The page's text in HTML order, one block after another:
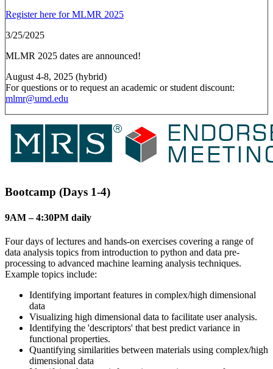
Register here for MLMR 2025
3/25/2025
MLMR 2025 dates are announced!
August 4-8, 2025 (hybrid)
For questions or to request an academic or student discount:
mlmr@umd.edu
Bootcamp (Days 1-4)
9AM – 4:30PM daily
Four days of lectures and hands-on exercises covering a range of
data analysis topics from introduction to python and data pre-
processing to advanced machine learning analysis techniques.
Example topics include:
Identifying important features in complex/high dimensional
data
Visualizing high dimensional data to facilitate user analysis.
Identifying the 'descriptors' that best predict variance in
functional properties.
Quantifying similarities between materials using complex/high
dimensional data